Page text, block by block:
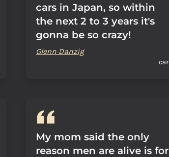
cars in Japan, so within
the next 2 to 3 years it's
gonna be so crazy!
Glenn Danzig
car
My mom said the only
reason men are alive is for